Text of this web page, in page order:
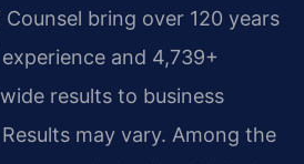
Counsel bring over 120 years
and 4,739+
results to business
may vary. Among the